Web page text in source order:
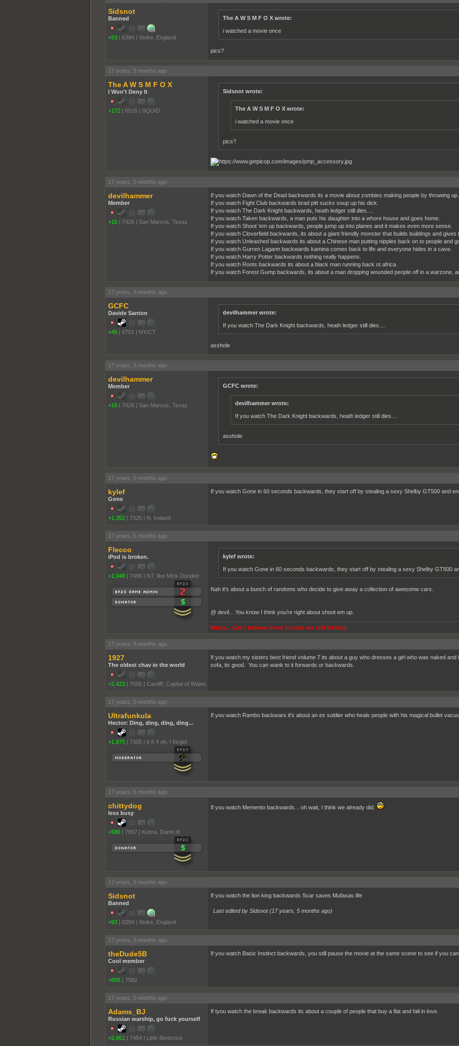
Sidsnot
Banned
+93 | 6394 | Stoke, England
The A W S M F O X wrote:
i watched a movie once
pics?
17 years, 5 months ago
The A W S M F O X
I Won't Deny It
+172 | 6516 | SQUID
Sidsnot wrote:
The A W S M F O X wrote:
i watched a movie once
pics?
17 years, 5 months ago
devilhammer
Member
+16 | 7426 | San Marcos, Texas
If you watch Dawn of the Dead backwards its a movie about zombies making people by throwing up.
If you watch Fight Club backwards brad pitt sucks soup up his dick.
If you watch The Dark Knight backwards, heath ledger still dies....
If you watch Taken backwards, a man puts his daughter into a whore house and goes home.
If you watch Shoot 'em up backwards, people jump up into planes and it makes even more sense.
If you watch Cloverfield backwards, its about a giant friendly monster that builds buildings and gives
If you watch Unleashed backwards its about a Chinese man putting nipples back on to people and
If you watch Gurren Lagann backwards kamina comes back to life and everyone hides in a cave.
If you watch Harry Potter backwards nothing really happens.
If you watch Roots backwards its about a black man running back ot africa.
If you watch Forest Gump backwards, its about a man dropping wounded people off in a warzone,
17 years, 5 months ago
GCFC
Davide Santon
+45 | 6761 | NY/CT
devilhammer wrote:
If you watch The Dark Knight backwards, heath ledger still dies....
asshole
17 years, 5 months ago
devilhammer
Member
+16 | 7426 | San Marcos, Texas
GCFC wrote:
devilhammer wrote:
If you watch The Dark Knight backwards, heath ledger still dies....
asshole
17 years, 5 months ago
kylef
Gone
+1,352 | 7325 | N. Ireland
If you watch Gone in 60 seconds backwards, they start off by stealing a sexy Shelby GT500 and
17 years, 5 months ago
Flecco
iPod is broken.
+1,048 | 7496 | NT, like Mick Dundee
kylef wrote:
If you watch Gone in 60 seconds backwards, they start off by stealing a sexy Shelby GT500
Nah it's about a bunch of randoms who decide to give away a collection of awesome cars.
@ devil... You know I think you're right about shoot em up.
Whoa... Can't believe these forums are still kicking.
17 years, 5 months ago
1927
The oldest chav in the world
+2,423 | 7505 | Cardiff, Capital of Wales
If you watch my sisters best friend volume 7 its about a guy who dresses a girl who was naked
sofa, its good. You can wank to it forwards or backwards.
17 years, 5 months ago
Ultrafunkula
Hector: Ding, ding, ding, ding...
+1,975 | 7305 | 6 6 4 oh, I forget
If you watch Rambo backwars it's about an ex soldier who heals people with his magical bullet
17 years, 5 months ago
chittydog
less busy
+586 | 7667 | Kubra, Damn it!
If you watch Memento backwards... oh wait, I think we already did.
17 years, 5 months ago
Sidsnot
Banned
+93 | 6394 | Stoke, England
If you watch the lion king backwards Scar saves Mufasas life
Last edited by Sidsnot (17 years, 5 months ago)
17 years, 5 months ago
theDude5B
Cool member
+805 | 7582
If you watch Basic Instinct backwards, you still pause the movie at the same scene to see if you
17 years, 5 months ago
Adams_BJ
Russian warship, go fuck yourself
+2,061 | 7454 | Little Bentcock
If tyou watch the break backwards its about a couple of people that buy a flat and fall in love.